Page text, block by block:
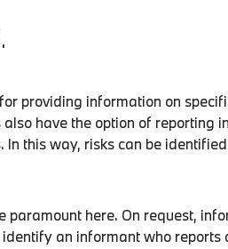
providing information on
have the option of
In this way, risks can be
here. On request,
an informant who reports